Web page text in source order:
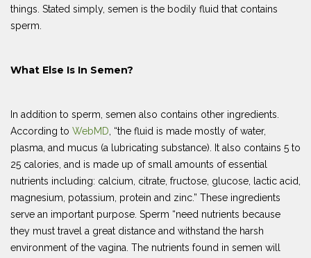
things. Stated simply, semen is the bodily fluid that contains
sperm.
What Else Is In Semen?
In addition to sperm, semen also contains other ingredients.
According to WebMD , “the fluid is made mostly of water,
plasma, and mucus (a lubricating substance). It also contains 5 to
25 calories, and is made up of small amounts of essential
nutrients including: calcium, citrate, fructose, glucose, lactic acid,
magnesium, potassium, protein and zinc.” These ingredients
serve an important purpose. Sperm “need nutrients because
they must travel a great distance and withstand the harsh
environment of the vagina. The nutrients found in semen will